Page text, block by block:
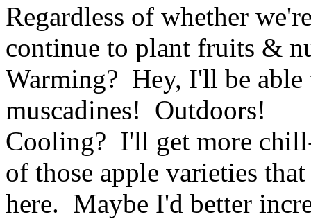
Regardless of whether
continue to plant fruits &
Warming? Hey, I'll be able
muscadines! Outdoors!
Cooling? I'll get more
of those apple varieties
here. Maybe I'd better